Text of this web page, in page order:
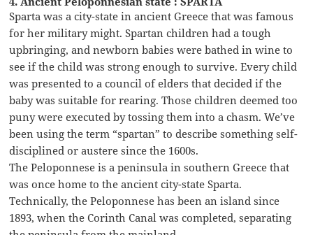
Sparta was a city-state in ancient Greece that was famous
for her military might. Spartan children had a tough
upbringing, and newborn babies were bathed in wine to
see if the child was strong enough to survive. Every child
was presented to a council of elders that decided if the
baby was suitable for rearing. Those children deemed too
puny were executed by tossing them into a chasm. We’ve
been using the term “spartan” to describe something self-
disciplined or austere since the 1600s.
The Peloponnese is a peninsula in southern Greece that
was once home to the ancient city-state Sparta.
Technically, the Peloponnese has been an island since
1893, when the Corinth Canal was completed, separating